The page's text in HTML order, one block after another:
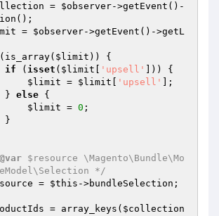
= $observer->getEvent()-
= $observer->getEvent()->getL
$limit )) {
if ( isset ( $limit 'upsell'
])) {
$limit = $limit 'upsell'
];
            }
else {
$limit = 0 ;
@var $resource \Magento\Bundle\Mo
*/
= $this ->bundleSelection;
= array_keys( $collection